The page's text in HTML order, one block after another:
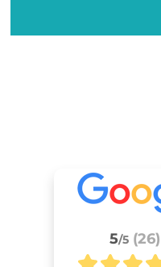
5/5 (26)